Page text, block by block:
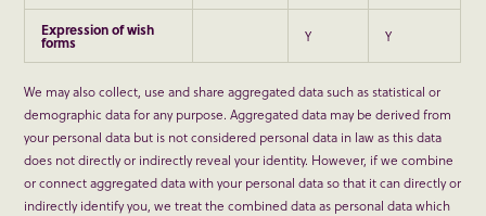
Expression of wish
forms Y Y
We may also collect, use and share aggregated data such as statistical or
demographic data for any purpose. Aggregated data may be derived from
your personal data but is not considered personal data in law as this data
does not directly or indirectly reveal your identity. However, if we combine
or connect aggregated data with your personal data so that it can directly or
indirectly identify you, we treat the combined data as personal data which